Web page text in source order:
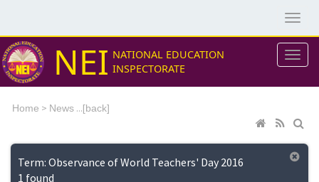
NEI NATIONAL EDUCATION
INSPECTORATE
Home > News ...[back]
Term: Observance of World Teachers' Day 2016
1 found